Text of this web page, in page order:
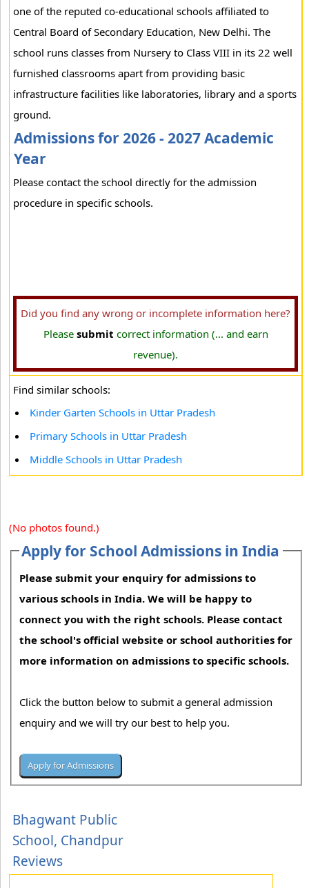
one of the reputed co-educational schools affiliated to
Central Board of Secondary Education, New Delhi. The
school runs classes from Nursery to Class VIII in its 22 well
furnished classrooms apart from providing basic
infrastructure facilities like laboratories, library and a sports
ground.
Admissions for 2026 - 2027 Academic
Year
Please contact the school directly for the admission
procedure in specific schools.
Did you find any wrong or incomplete information here?
Please submit correct information (... and earn
revenue).
Find similar schools:
Kinder Garten Schools in Uttar Pradesh
Primary Schools in Uttar Pradesh
Middle Schools in Uttar Pradesh
(No photos found.)
Apply for School Admissions in India
Please submit your enquiry for admissions to
various schools in India. We will be happy to
connect you with the right schools. Please contact
the school's official website or school authorities for
more information on admissions to specific schools.
Click the button below to submit a general admission
enquiry and we will try our best to help you.
Bhagwant Public
School, Chandpur
Reviews